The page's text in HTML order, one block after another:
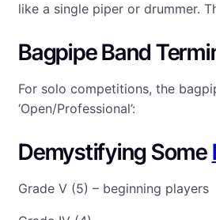
like a single piper or drummer.
Bagpipe Band
For solo competitions, the
‘Open/Professional’:
Demystifying Some
Grade V (5) – beginning players